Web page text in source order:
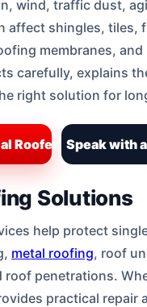
wind, traffic dust,
affect shingles, tiles,
membranes,
carefully, explains
right solution for
Roofer Speak with
Solutions
help protect
metal roofing, roof
penetrations.
practical